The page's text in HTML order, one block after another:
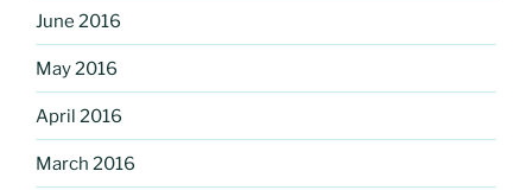
June 2016
May 2016
April 2016
March 2016